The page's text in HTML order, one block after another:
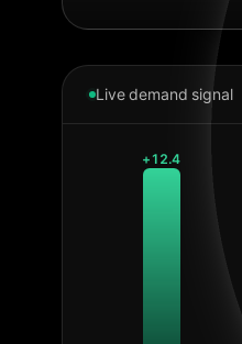
Live demand signal
+12.4